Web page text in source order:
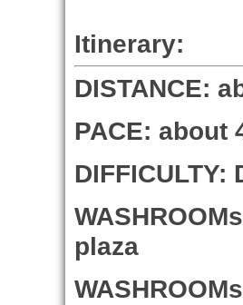
Itinerary:
DISTANCE:
PACE: about
DIFFICULTY:
plaza